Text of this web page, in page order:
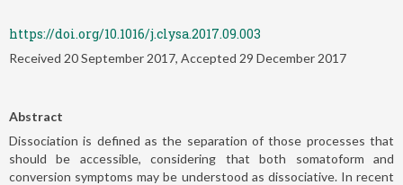
https://doi.org/10.1016/j.clysa.2017.09.003
Received 20 September 2017, Accepted 29 December 2017
Abstract
Dissociation is defined as the separation of those processes that
should be accessible, considering that both somatoform and
conversion symptoms may be understood as dissociative. In recent